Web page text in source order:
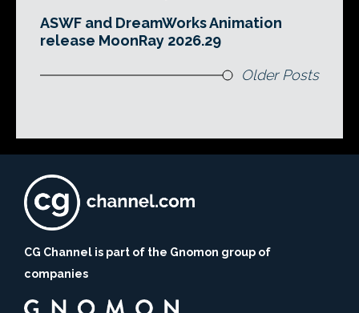
ASWF and DreamWorks Animation
release MoonRay 2026.29
Older Posts
CG Channel is part of the Gnomon group of
companies